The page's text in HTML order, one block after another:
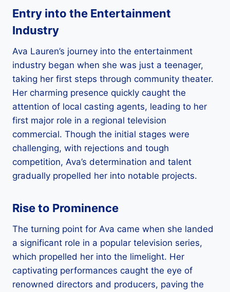
Entry into the Entertainment
Industry
Ava Lauren’s journey into the entertainment
industry began when she was just a teenager,
taking her first steps through community theater.
Her charming presence quickly caught the
attention of local casting agents, leading to her
first major role in a regional television
commercial. Though the initial stages were
challenging, with rejections and tough
competition, Ava’s determination and talent
gradually propelled her into notable projects.
Rise to Prominence
The turning point for Ava came when she landed
a significant role in a popular television series,
which propelled her into the limelight. Her
captivating performances caught the eye of
renowned directors and producers, paving the